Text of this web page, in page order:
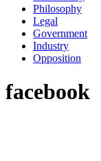
Philosophy
Legal
Government
Industry
Opposition
facebook